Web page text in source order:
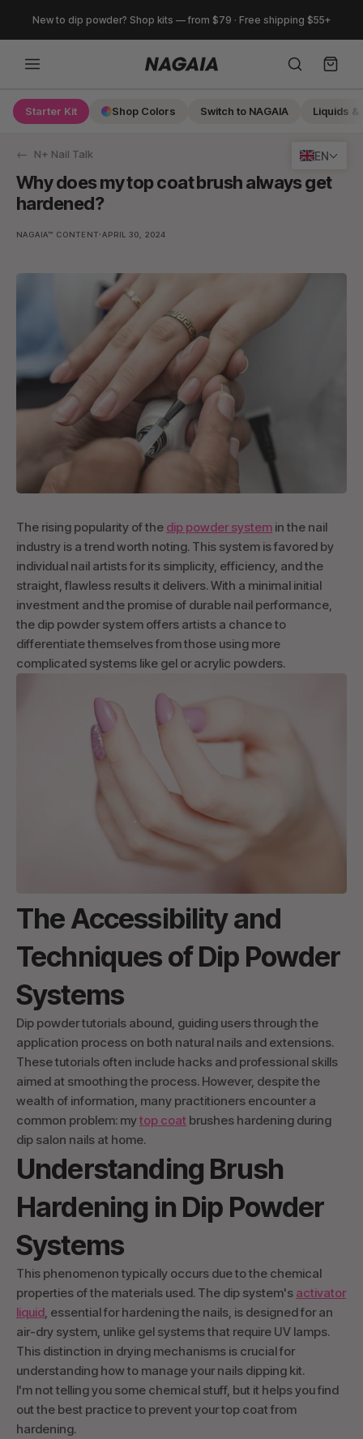
New to dip powder? Shop kits — from $79 · Free shipping $55+
Search
Starter Kit Shop Colors Switch to NAGAIA Liquids &
N+ Nail Talk
Why does my top coat brush always get
hardened?
NAGAIA™ CONTENT·APRIL 30, 2024
The rising popularity of the dip powder system in the nail
industry is a trend worth noting. This system is favored by
individual nail artists for its simplicity, efficiency, and the
straight, flawless results it delivers. With a minimal initial
investment and the promise of durable nail performance,
the dip powder system offers artists a chance to
differentiate themselves from those using more
complicated systems like gel or acrylic powders.
The Accessibility and
Techniques of Dip Powder
Systems
Dip powder tutorials abound, guiding users through the
application process on both natural nails and extensions.
These tutorials often include hacks and professional skills
aimed at smoothing the process. However, despite the
wealth of information, many practitioners encounter a
common problem: mytop coat brushes hardening during
dip salon nails at home.
Understanding Brush
Hardening in Dip Powder
Systems
This phenomenon typically occurs due to the chemical
properties of the materials used. The dip system's activator
liquid, essential for hardening the nails, is designed for an
air-dry system, unlike gel systems that require UV lamps.
This distinction in drying mechanisms is crucial for
understanding how to manage your nails dipping kit.
I'm not telling you some chemical stuff, but it helps you find
out the best practice to prevent your top coat from
hardening.
EN